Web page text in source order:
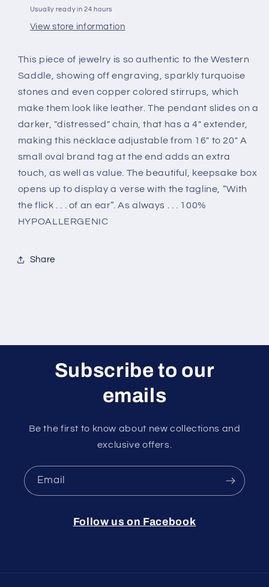
Usually ready in 24 hours
View store information
This piece of jewelry is so authentic to the Western
Saddle, showing off engraving, sparkly turquoise
stones and even copper colored stirrups, which
make them look like leather. The pendant slides on a
darker, "distressed" chain, that has a 4" extender,
making this necklace adjustable from 16" to 20" A
small oval brand tag at the end adds an extra
touch, as well as value. The beautiful, keepsake box
opens up to display a verse with the tagline, “With
the flick . . . of an ear”. As always . . . 100%
HYPOALLERGENIC
Share
Subscribe to our
emails
Be the first to know about new collections and
exclusive offers.
Email
Follow us on Facebook